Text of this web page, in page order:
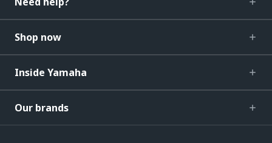
Shop now
Inside Yamaha
Our brands